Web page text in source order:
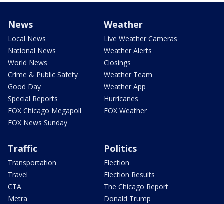
News
Local News
National News
World News
Crime & Public Safety
Good Day
Special Reports
FOX Chicago Megapoll
FOX News Sunday
Weather
Live Weather Cameras
Weather Alerts
Closings
Weather Team
Weather App
Hurricanes
FOX Weather
Traffic
Transportation
Travel
CTA
Metra
Politics
Election
Election Results
The Chicago Report
Donald Trump